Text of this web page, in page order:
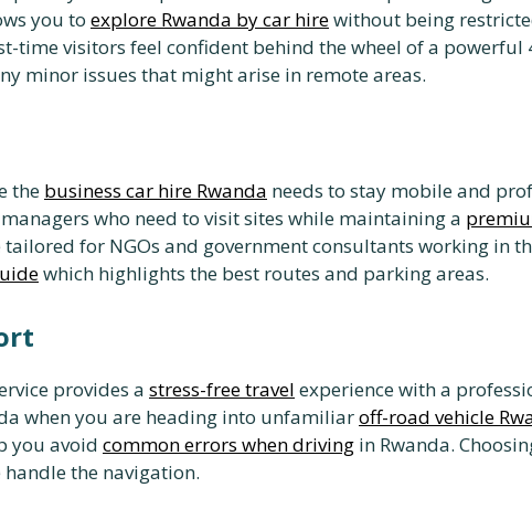
you to explore Rwanda by car hirewithout being
time visitors feel confident behind the wheel of a powerful
minor issues that might arise in remote areas.
the business car hire Rwanda needs to stay mobile and
who need to visit sites while maintaining a
for NGOs and government consultants working in
which highlights the best routes and parking areas.
provides a stress-free travel experience with a
when you are heading into unfamiliaroff-road vehicle
you avoid common errors when driving in Rwanda.
the navigation.